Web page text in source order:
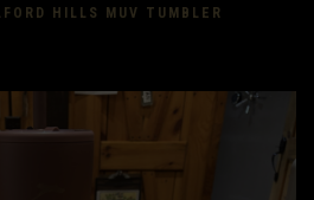
HILLS MUV TUMBLER